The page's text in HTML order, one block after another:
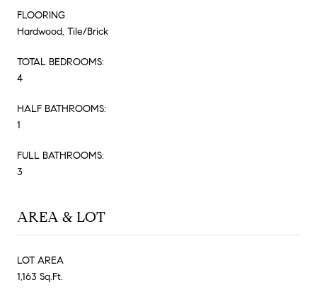
FLOORING
Hardwood, Tile/Brick
TOTAL BEDROOMS:
4
HALF BATHROOMS:
1
FULL BATHROOMS:
3
AREA & LOT
LOT AREA
1,163 Sq.Ft.